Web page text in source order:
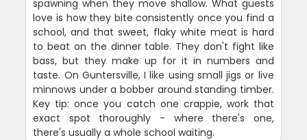
spawning when they move shallow. What guests
love is how they bite consistently once you find a
school, and that sweet, flaky white meat is hard
to beat on the dinner table. They don't fight like
bass, but they make up for it in numbers and
taste. On Guntersville, I like using small jigs or live
minnows under a bobber around standing timber.
Key tip: once you catch one crappie, work that
exact spot thoroughly - where there's one,
there's usually a whole school waiting.